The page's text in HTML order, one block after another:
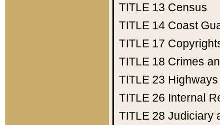
TITLE 13 Census
TITLE 14 Coast
TITLE 17
TITLE 18 Crimes
TITLE 23 Highways
TITLE 26 Internal
TITLE 28 Judiciary